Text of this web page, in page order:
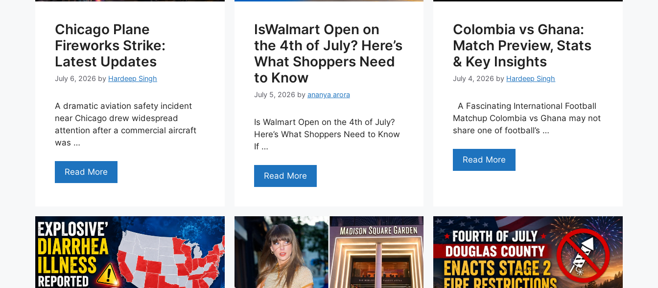
Chicago Plane
Fireworks Strike:
Latest Updates
July 6, 2026 by Hardeep Singh
A dramatic aviation safety incident
near Chicago drew widespread
attention after a commercial aircraft
was …
Read More
IsWalmart Open on
the 4th of July? Here’s
What Shoppers Need
to Know
July 5, 2026 by ananya arora
Is Walmart Open on the 4th of July?
Here’s What Shoppers Need to Know
If …
Read More
Colombia vs Ghana:
Match Preview, Stats
& Key Insights
July 4, 2026 by Hardeep Singh
A Fascinating International Football
Matchup Colombia vs Ghana may not
share one of football’s …
Read More